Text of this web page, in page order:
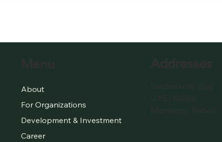
About
For Organizations
Development & Investment
Career